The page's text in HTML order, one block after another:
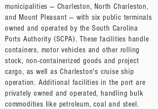
municipalities — Charleston, North Charleston,
and Mount Pleasant — with six public terminals
owned and operated by the South Carolina
Ports Authority (SCPA). These facilities handle
containers, motor vehicles and other rolling
stock, non-containerized goods and project
cargo, as well as Charleston's cruise ship
operation. Additional facilities in the port are
privately owned and operated, handling bulk
commodities like petroleum, coal and steel.